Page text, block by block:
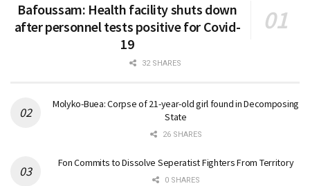
Bafoussam: Health facility shuts down
after personnel tests positive for Covid-
19
32 SHARES
Molyko-Buea: Corpse of 21-year-old girl found in Decomposing
State
26 SHARES
Fon Commits to Dissolve Seperatist Fighters From Territory
0 SHARES